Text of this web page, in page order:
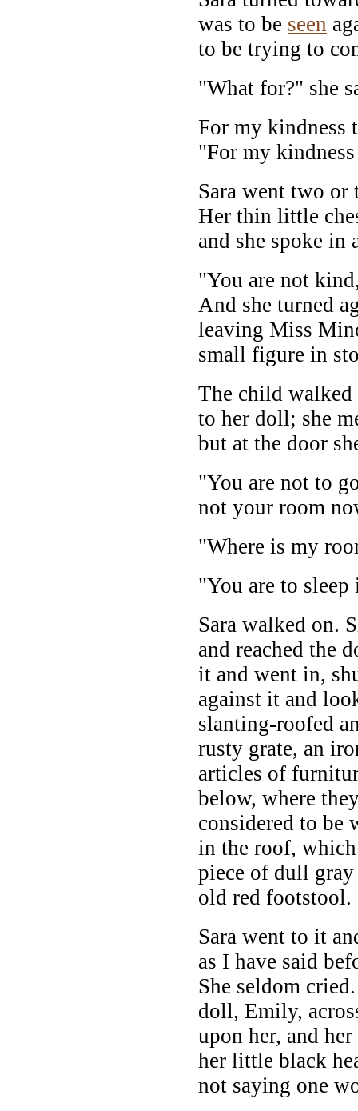
was to be seen
to be trying to
"What for?" she
For my
"For my
Sara went two or
Her thin little
and she spoke in
"You are not
And she turned
leaving Miss
small figure in
The child
to her doll; she
but at the door
"You are not to
not your room
"Where is my
"You are to
Sara walked on.
and reached the
it and went in,
against it and
slanting-roofed
rusty grate, an
articles of
below, where
considered to be
in the roof,
piece of dull gray
old red footstool.
Sara went to it
as I have said
She seldom
doll, Emily,
upon her, and
her little black
not saying one